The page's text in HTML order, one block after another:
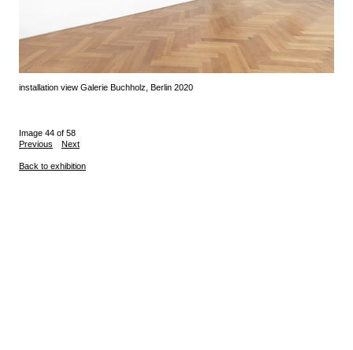
installation view Galerie Buchholz, Berlin 2020
Image 44 of 58
Previous
Next
Back to exhibition